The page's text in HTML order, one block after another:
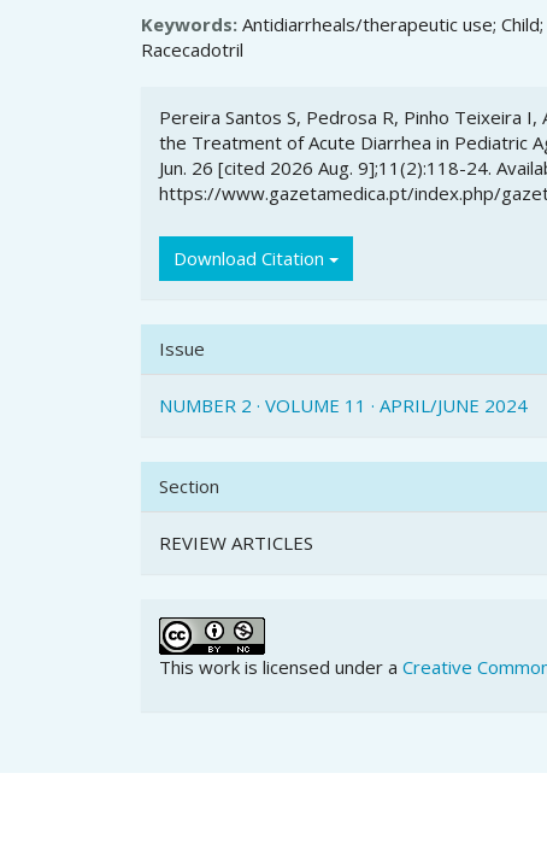
Keywords: Antidiarrheals/therapeutic use;
Racecadotril
Article
Details
Pereira Santos S, Pedrosa R, Pinho Teixeira
the Treatment of Acute Diarrhea in Pediatric
Jun. 26 [cited 2026 Aug. 9];11(2):118-24.
https://www.gazetamedica.pt/index.php/
Download Citation
Issue
NUMBER 2 · VOLUME 11 · APRIL/JUNE 2024
Section
REVIEW ARTICLES
This work is licensed under a Creative